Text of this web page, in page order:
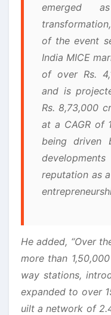
emerged
of the event
India MICE
of over Rs.
and is
Rs. 8,73,000
at a CAGR of
being driven
reputation as
He added, “Over
more than
way stations,
expanded to over
uilt a network of